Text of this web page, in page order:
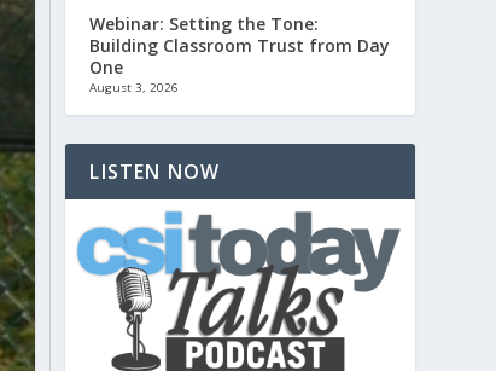
Webinar: Setting the Tone:
Building Classroom Trust from Day
One
August 3, 2026
LISTEN NOW